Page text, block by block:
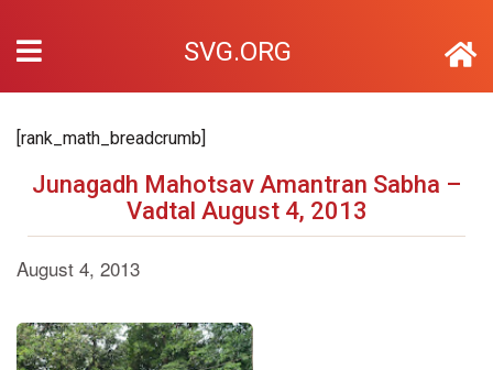
SVG.ORG
[rank_math_breadcrumb]
Junagadh Mahotsav Amantran Sabha –
Vadtal August 4, 2013
August 4, 2013